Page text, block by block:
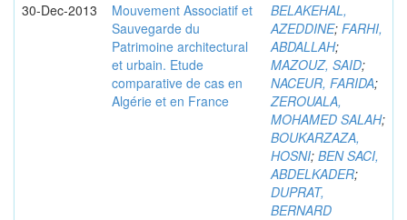
30-Dec-2013
Mouvement Associatif et
Sauvegarde du
Patrimoine architectural
et urbain. Etude
comparative de cas en
Algérie et en France
BELAKEHAL,
AZEDDINE; FARHI,
ABDALLAH;
MAZOUZ, SAID;
NACEUR, FARIDA;
ZEROUALA,
MOHAMED SALAH;
BOUKARZAZA,
HOSNI; BEN SACI,
ABDELKADER;
DUPRAT,
BERNARD